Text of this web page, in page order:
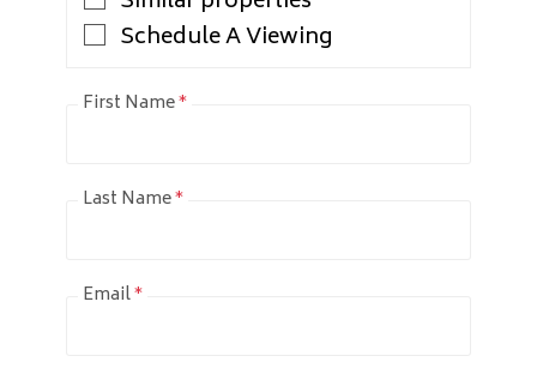
Schedule A Viewing
First Name*
Last Name*
Email*